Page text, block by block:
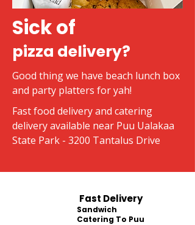
Sick of
pizza delivery?
Good thing we have beach lunch box
and party platters for yah!
Fast food delivery and catering
delivery available near Puu Ualakaa
State Park - 3200 Tantalus Drive
Fast Delivery
Sandwich
Catering To Puu